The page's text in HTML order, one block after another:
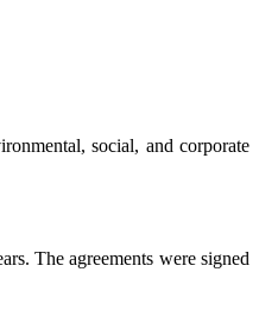
social, and corporate
The agreements were signed